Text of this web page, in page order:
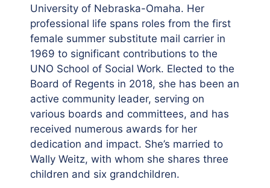
University of Nebraska-Omaha. Her
professional life spans roles from the first
female summer substitute mail carrier in
1969 to significant contributions to the
UNO School of Social Work. Elected to the
Board of Regents in 2018, she has been an
active community leader, serving on
various boards and committees, and has
received numerous awards for her
dedication and impact. She’s married to
Wally Weitz, with whom she shares three
children and six grandchildren.